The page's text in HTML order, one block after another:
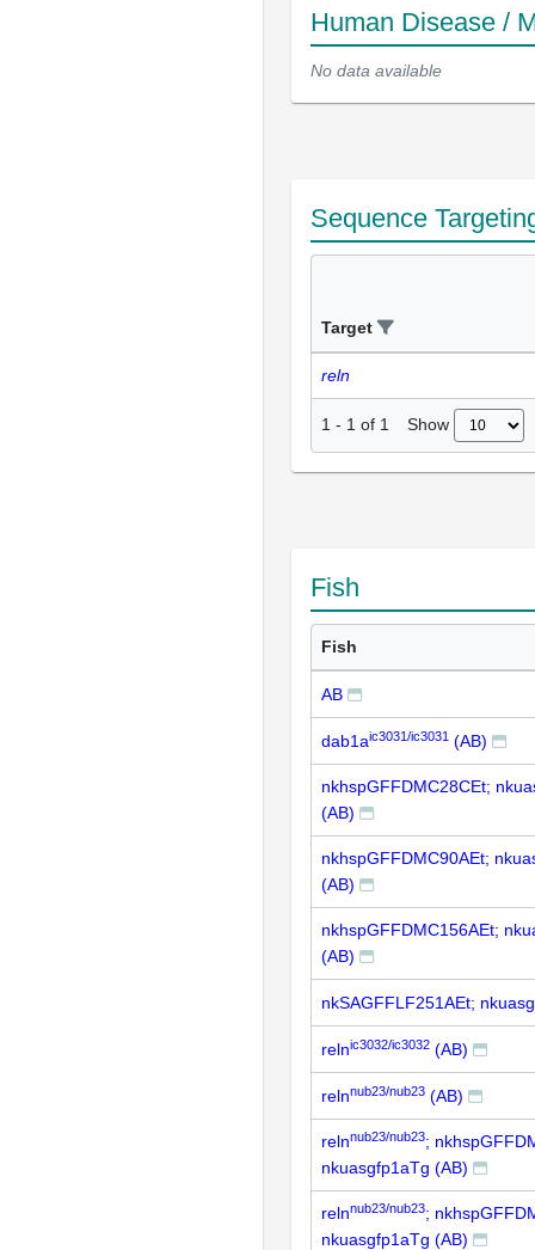
Human Disease /
No data available
Sequence
Target
reln
1 - 1 of 1 Show
Fish
Fish
AB
dab1aic3031/ic3031 (AB)
nkhspGFFDMC28CEt;
(AB)
nkhspGFFDMC90AEt;
(AB)
nkhspGFFDMC156AEt;
(AB)
nkSAGFFLF251AEt;
relnic3032/ic3032 (AB)
relnnub23/nub23 (AB)
relnnub23/nub23;
nkuasgfp1aTg (AB)
relnnub23/nub23;
nkuasgfp1aTg (AB)